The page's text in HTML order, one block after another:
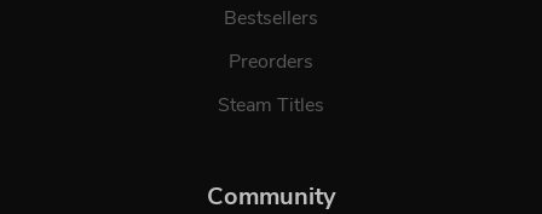
Bestsellers
Preorders
Steam Titles
Community